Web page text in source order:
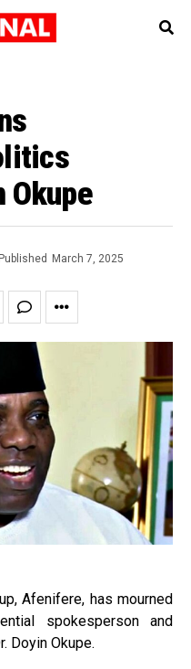
Okupe
Published March 7, 2025
Afenifere, has mourned
spokesperson and
Doyin Okupe.